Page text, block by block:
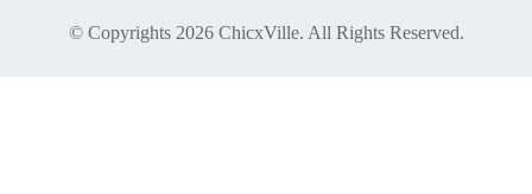
© Copyrights 2026 ChicxVille. All Rights Reserved.